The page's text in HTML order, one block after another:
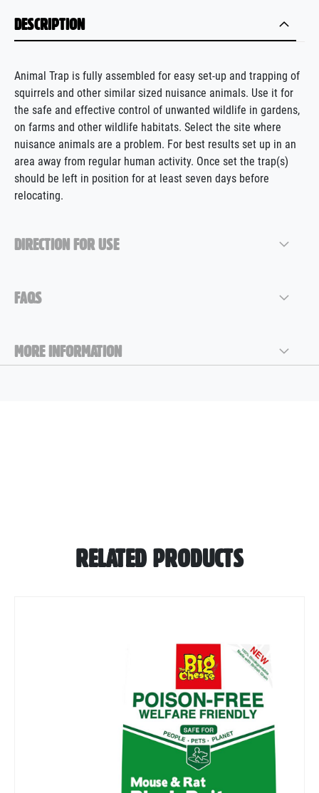
DESCRIPTION
Animal Trap is fully assembled for easy set-up and trapping of
squirrels and other similar sized nuisance animals. Use it for
the safe and effective control of unwanted wildlife in gardens,
on farms and other wildlife habitats. Select the site where
nuisance animals are a problem. For best results set up in an
area away from regular human activity. Once set the trap(s)
should be left in position for at least seven days before
relocating.
DIRECTION FOR USE
FAQS
MORE INFORMATION
RELATED PRODUCTS